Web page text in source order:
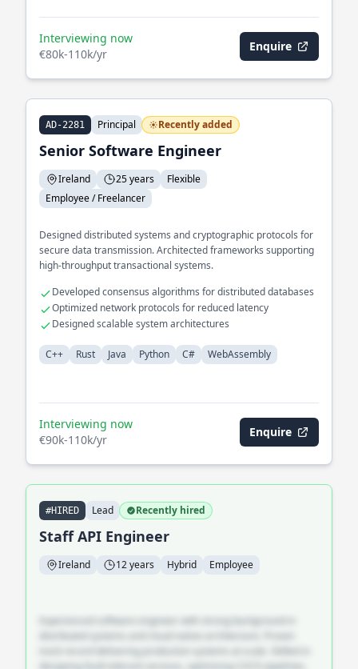
Interviewing now
€80k-110k/yr
Enquire
AD-2281 Principal Recently added
Senior Software Engineer
Ireland 25 years
Flexible
Employee / Freelancer
Designed distributed systems and cryptographic protocols for
secure data transmission. Architected frameworks supporting
high-throughput transactional systems.
Developed consensus algorithms for distributed databases
Optimized network protocols for reduced latency
Designed scalable system architectures
C++ Rust Java Python C# WebAssembly
Interviewing now
€90k-110k/yr
Enquire
#HIRED Lead Recently hired
Staff API Engineer
Ireland 12 years Hybrid Employee
Experienced software engineer with strong background in
designing fault-tolerant services, optimising CI/CD pipelines,